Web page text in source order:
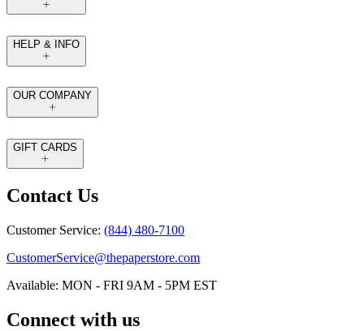
HELP & INFO
OUR COMPANY
GIFT CARDS
Contact Us
Customer Service: (844) 480-7100
CustomerService@thepaperstore.com
Available: MON - FRI 9AM - 5PM EST
Connect with us